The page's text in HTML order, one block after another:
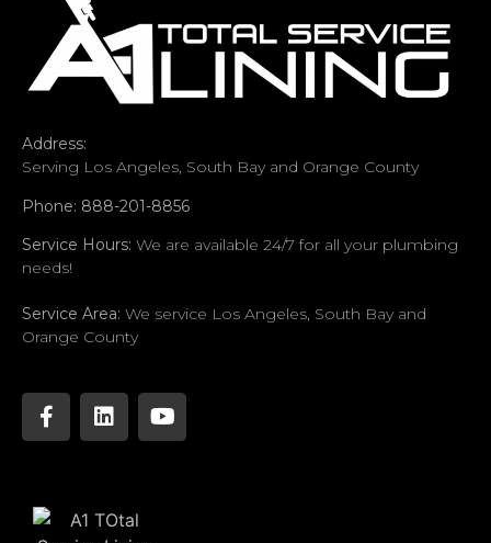
Address:
Serving Los Angeles, South Bay and Orange County
Phone: 888-201-8856
Service Hours: We are available 24/7 for all your plumbing
needs!
Service Area: We service Los Angeles, South Bay and
Orange County